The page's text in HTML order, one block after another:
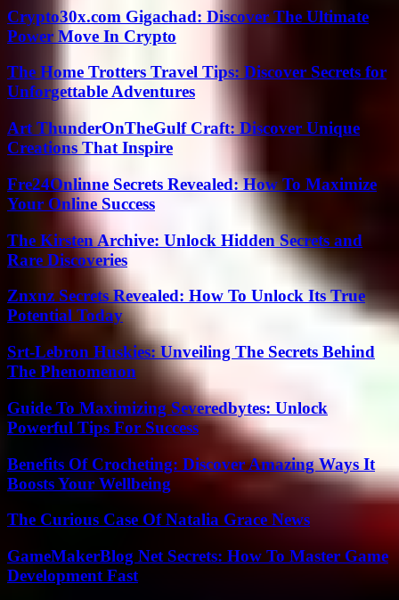
Crypto30x.com Gigachad: Discover The Ultimate
Power Move In Crypto
The Home Trotters Travel Tips: Discover Secrets for
Unforgettable Adventures
Art ThunderOnTheGulf Craft: Discover Unique
Creations That Inspire
Fre24Onlinne Secrets Revealed: How To Maximize
Your Online Success
The Kirsten Archive: Unlock Hidden Secrets and
Rare Discoveries
Znxnz Secrets Revealed: How To Unlock Its True
Potential Today
Srt-Lebron Huskies: Unveiling The Secrets Behind
The Phenomenon
Guide To Maximizing Severedbytes: Unlock
Powerful Tips For Success
Benefits Of Crocheting: Discover Amazing Ways It
Boosts Your Wellbeing
The Curious Case Of Natalia Grace News
GameMakerBlog Net Secrets: How To Master Game
Development Fast